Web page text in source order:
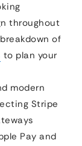
throughout
of
to plan your
modern
Stripe
Pay and